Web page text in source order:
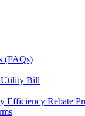
(FAQs)
Utility Bill
Efficiency Rebate